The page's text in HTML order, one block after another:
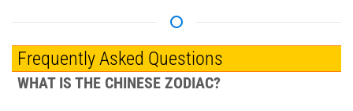
Frequently Asked Questions
WHAT IS THE CHINESE ZODIAC?